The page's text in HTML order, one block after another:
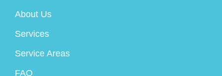
About Us
Services
Service Areas
FAQ